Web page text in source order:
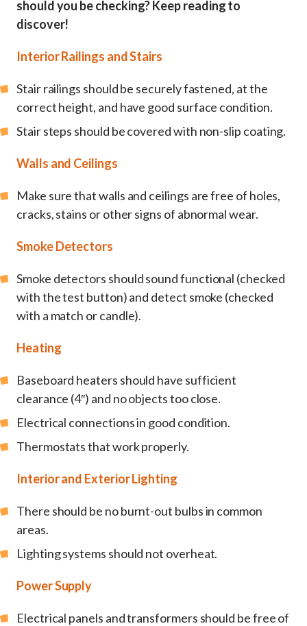
should you be checking? Keep reading to
discover!
Interior Railings and Stairs
Stair railings should be securely fastened, at the
correct height, and have good surface condition.
Stair steps should be covered with non-slip coating.
Walls and Ceilings
Make sure that walls and ceilings are free of holes,
cracks, stains or other signs of abnormal wear.
Smoke Detectors
Smoke detectors should sound functional (checked
with the test button) and detect smoke (checked
with a match or candle).
Heating
Baseboard heaters should have sufficient
clearance (4″) and no objects too close.
Electrical connections in good condition.
Thermostats that work properly.
Interior and Exterior Lighting
There should be no burnt-out bulbs in common
areas.
Lighting systems should not overheat.
Power Supply
Electrical panels and transformers should be free of